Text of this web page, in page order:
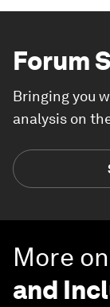
Forum
Bringing you
analysis on
More on
and